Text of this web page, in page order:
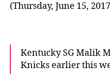
(Thursday, June 15,
Kentucky SG Malik
Knicks earlier this